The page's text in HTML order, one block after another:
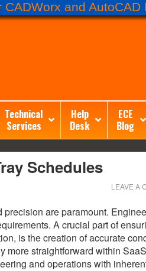
and AutoCAD
Technical
Services
Help
Desk
ECE
Blog
Schedules
LEAVE A
are paramount.
A crucial part of
is the creation of accurate
more straightforward within SaaS
and operations with